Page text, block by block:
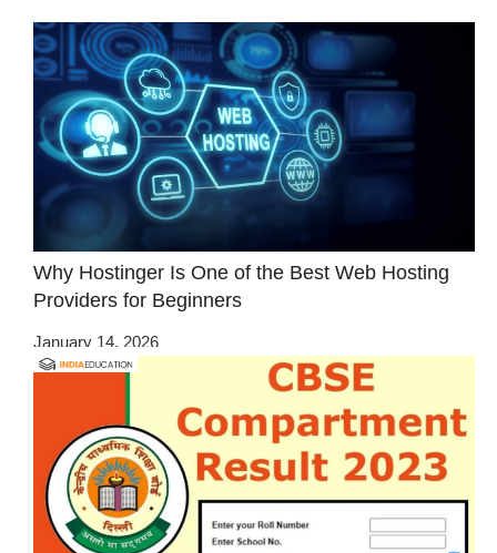
Why Hostinger Is One of the Best Web Hosting
Providers for Beginners
January 14, 2026